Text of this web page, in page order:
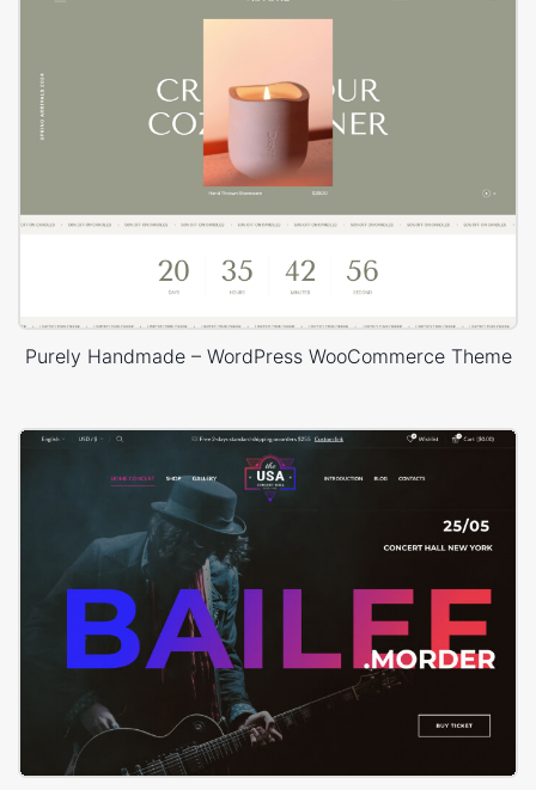
Purely Handmade – WordPress WooCommerce Theme